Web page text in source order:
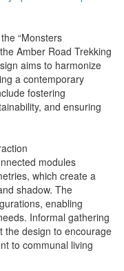
“Monsters
Amber Road Trekking
aims to harmonize
a contemporary
fostering
and ensuring
modules
which create a
shadow. The
enabling
Informal gathering
the design to encourage
to communal living